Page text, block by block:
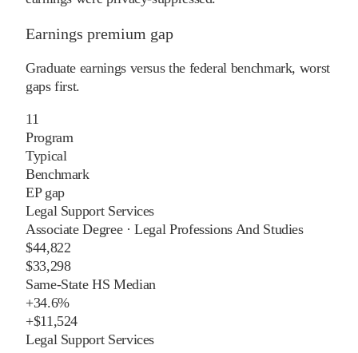
Earnings premium gap
Graduate earnings versus the federal benchmark, worst
gaps first.
11
Program
Typical
Benchmark
EP gap
Legal Support Services
Associate Degree·Legal Professions And Studies
$44,822
$33,298
Same-State HS Median
+34.6%
+$11,524
Legal Support Services